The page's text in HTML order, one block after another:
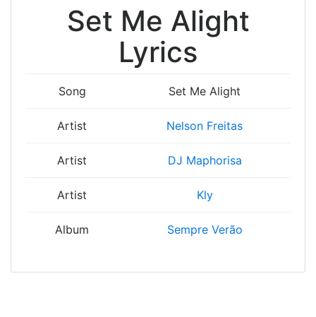
Set Me Alight
Lyrics
Song Set Me Alight
Artist Nelson Freitas
Artist DJ Maphorisa
Artist Kly
Album Sempre Verão